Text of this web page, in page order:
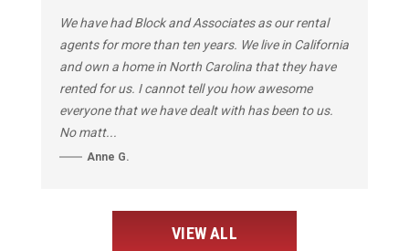
We have had Block and Associates as our rental
agents for more than ten years. We live in California
and own a home in North Carolina that they have
rented for us. I cannot tell you how awesome
everyone that we have dealt with has been to us.
No matt...
Anne G.
VIEW ALL